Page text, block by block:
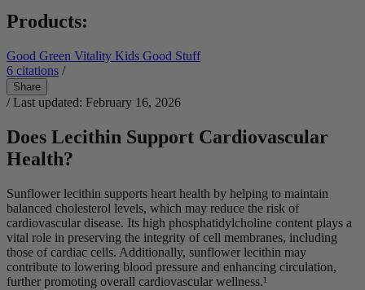
Products:
Good Green Vitality Kids Good Stuff
6 citations /
Share
/ Last updated: February 16, 2026
Does Lecithin Support Cardiovascular
Health?
Sunflower lecithin supports heart health by helping to maintain
balanced cholesterol levels, which may reduce the risk of
cardiovascular disease. Its high phosphatidylcholine content plays a
vital role in preserving the integrity of cell membranes, including
those of cardiac cells. Additionally, sunflower lecithin may
contribute to lowering blood pressure and enhancing circulation,
further promoting overall cardiovascular wellness.¹